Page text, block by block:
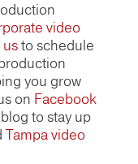
video
to schedule
you grow
on Facebook
to stay up
Tampa video